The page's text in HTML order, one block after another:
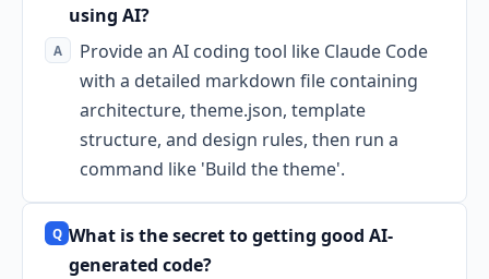
using AI?
Provide an AI coding tool like Claude Code
with a detailed markdown file containing
architecture, theme.json, template
structure, and design rules, then run a
command like 'Build the theme'.
What is the secret to getting good AI-
generated code?